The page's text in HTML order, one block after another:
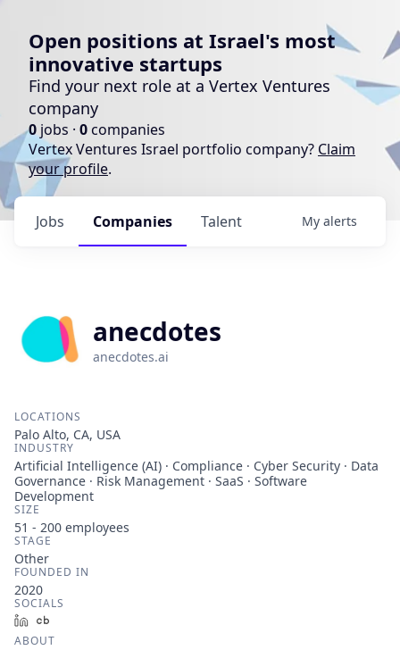
Open positions at Israel's most
innovative startups
Find your next role at a Vertex Ventures
company
0 jobs · 0companies
Vertex Ventures Israel portfolio company? Claim
your profile.
Jobs Companies Talent My alerts
anecdotes
anecdotes.ai
LOCATIONS
Palo Alto, CA, USA
INDUSTRY
Artificial Intelligence (AI) · Compliance · Cyber Security · Data
Governance · Risk Management · SaaS · Software
Development
SIZE
51 - 200 employees
STAGE
Other
FOUNDED IN
2020
SOCIALS
LinkedIn
ABOUT